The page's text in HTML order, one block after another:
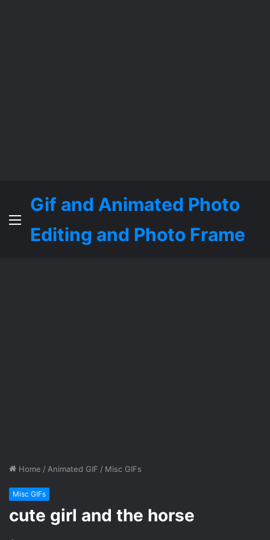
Menu
Gif and Animated Photo
Editing and Photo Frame
Home / Animated GIF / Misc GIFs
Misc GIFs
cute girl and the horse